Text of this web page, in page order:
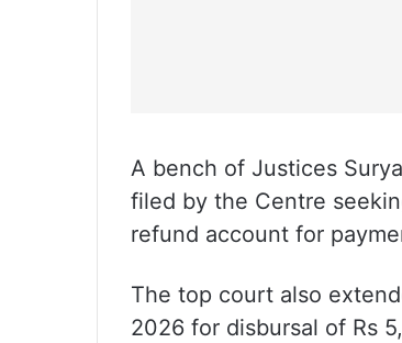
A bench of Justices
filed by the Centre
refund account for
The top court also
2026 for disbursal of Rs